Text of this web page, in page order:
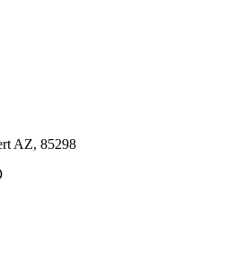
AZ, 85298